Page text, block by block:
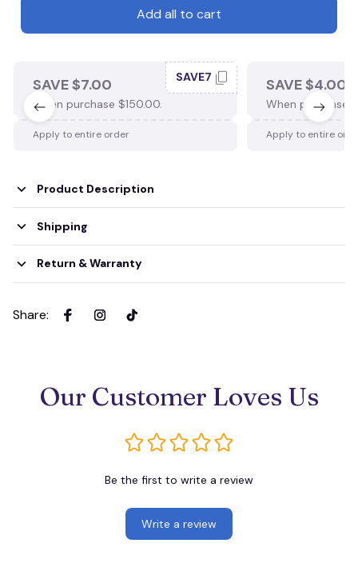
Add all to cart
SAVE $7.00
When purchase $150.00.
SAVE7
Apply to entire order
SAVE $4.00
When purchase
Apply to entire
Product Description
Shipping
Return & Warranty
Share:
Our Customer Loves Us
Be the first to write a review
Write a review